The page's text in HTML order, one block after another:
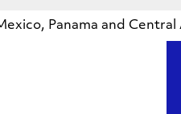
Panama and Central